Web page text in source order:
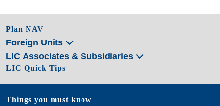
Plan NAV
Foreign Units
LIC Associates & Subsidiaries
LIC Quick Tips
Things you must know